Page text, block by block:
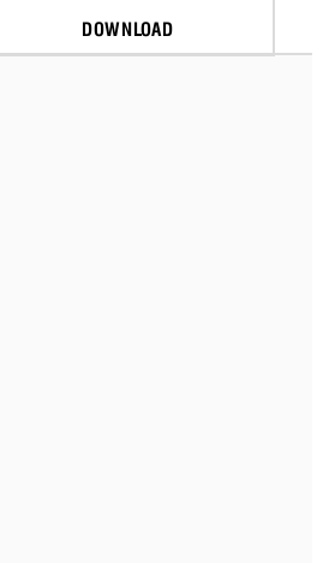
DOWNLOAD